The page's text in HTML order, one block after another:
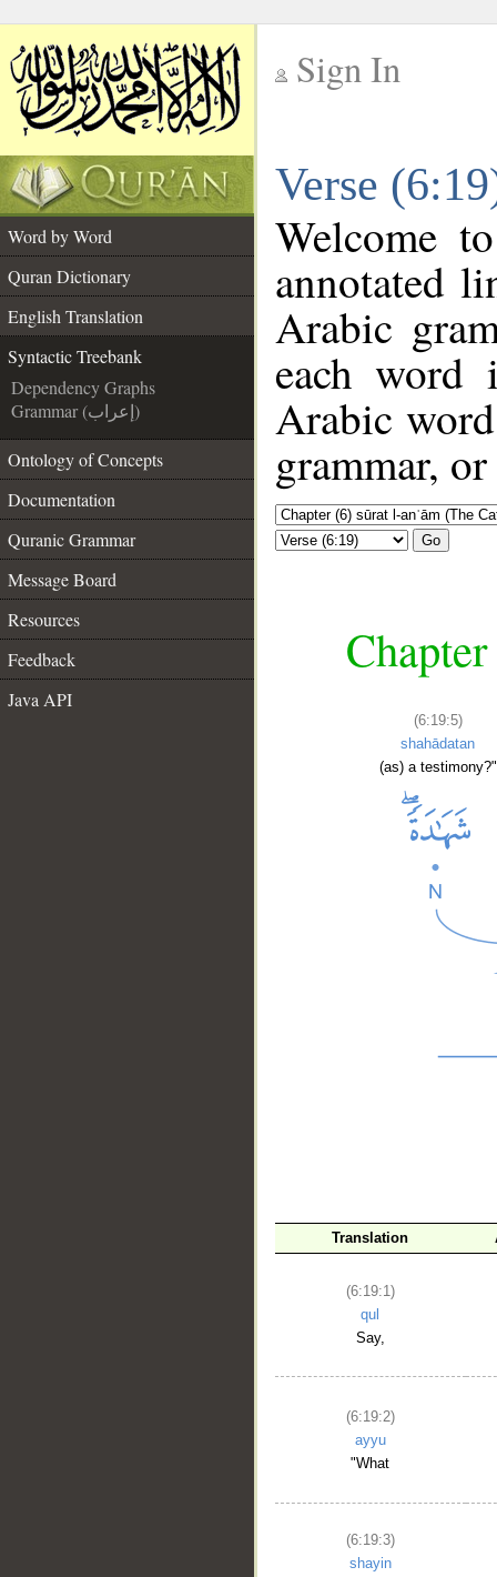
Sign In
Verse
Word by Word
Quran Dictionary
English Translation
Syntactic Treebank
Dependency Graphs
Grammar (إعراب)
Ontology of Concepts
Documentation
Quranic Grammar
Message Board
Resources
Feedback
Java API
Welcome
annotated
Arabic
each
Arabic
grammar,
Go
(6:19:5)
shahādatan
(as) a testimony?"
Translation
(6:19:1)
qul
Say,
(6:19:2)
ayyu
"What
(6:19:3)
shayin